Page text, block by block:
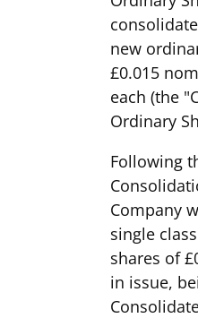
new
£0.015
each (the
Ordinary
Following
Company
single
shares of
in issue,